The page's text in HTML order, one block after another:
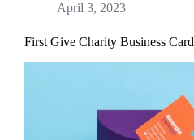
April 3, 2023
First Give Charity Business Card